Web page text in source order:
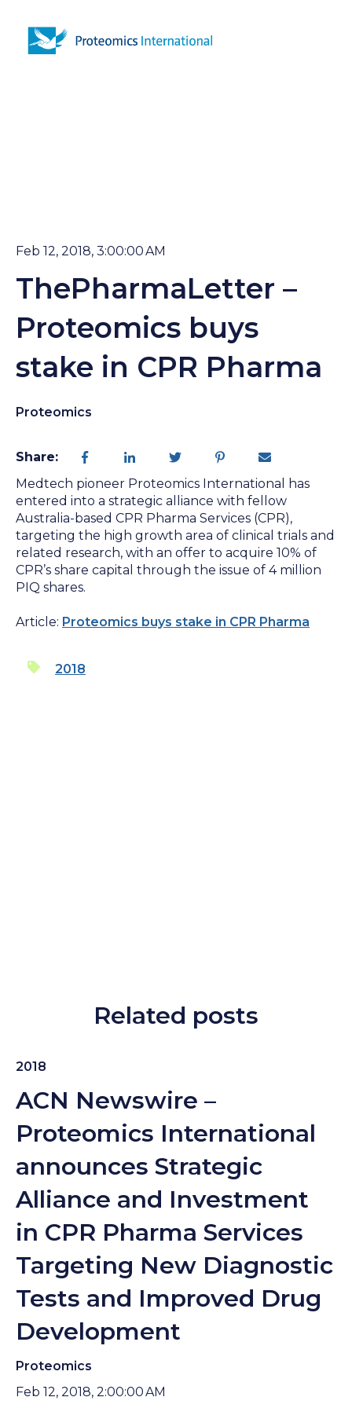
Feb 12, 2018, 3:00:00 AM
ThePharmaLetter –
Proteomics buys
stake in CPR Pharma
Proteomics
Share:
Medtech pioneer Proteomics International has
entered into a strategic alliance with fellow
Australia-based CPR Pharma Services (CPR),
targeting the high growth area of clinical trials and
related research, with an offer to acquire 10% of
CPR’s share capital through the issue of 4 million
PIQ shares.
Article: Proteomics buys stake in CPR Pharma
2018
Related posts
2018
ACN Newswire –
Proteomics International
announces Strategic
Alliance and Investment
in CPR Pharma Services
Targeting New Diagnostic
Tests and Improved Drug
Development
Proteomics
Feb 12, 2018, 2:00:00 AM